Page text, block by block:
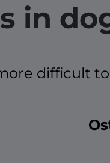
in
difficult